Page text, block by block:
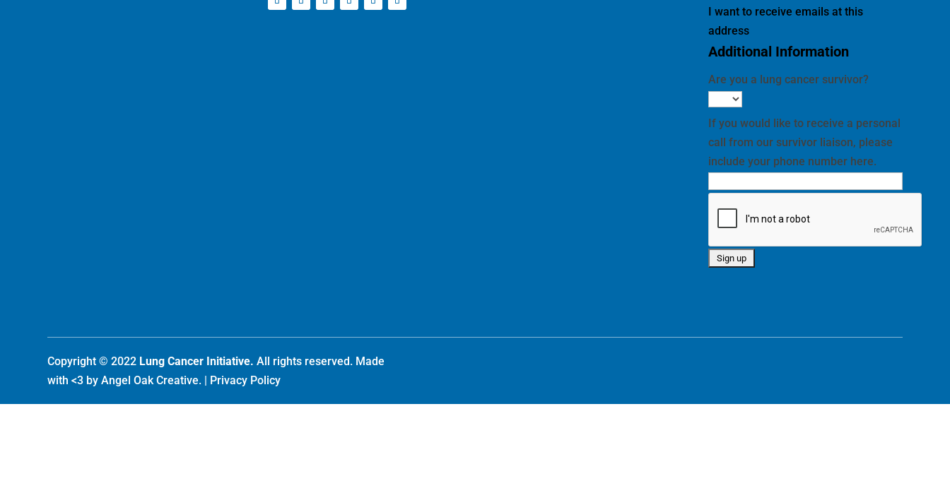
address
Additional Information
Are you a lung cancer survivor?
If you would like to receive a personal
call from our survivor liaison, please
include your phone number here.
Copyright © 2022Lung Cancer Initiative.All rights reserved. Made
with <3 byAngel Oak Creative. |Privacy Policy